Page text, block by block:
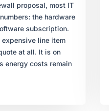
proposal, most IT
the hardware
subscription.
line item
at all. It is on
energy costs remain